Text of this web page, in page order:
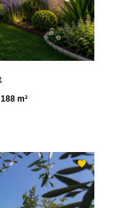
188 m²